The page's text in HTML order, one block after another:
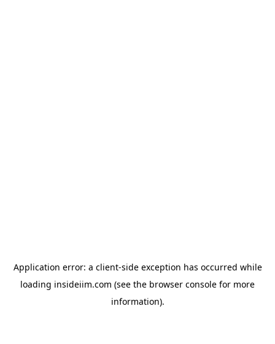
Application error: a client-side exception has occurred while
loading insideiim.com (see the browser console for more
information).